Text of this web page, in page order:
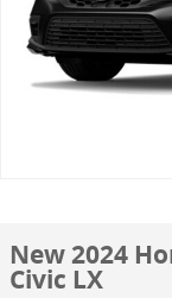
New 2024
Civic LX